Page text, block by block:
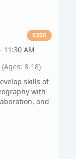
$200
11:30 AM
(Ages: 8-18)
skills of
with
and